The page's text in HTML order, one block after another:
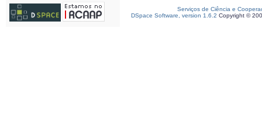
Serviços de Ciência e
DSpace Software, version 1.6.2 Copyright ©